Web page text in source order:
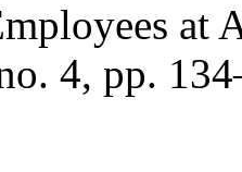
at
4, pp.